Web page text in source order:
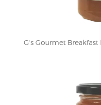
G's Gourmet Breakfast